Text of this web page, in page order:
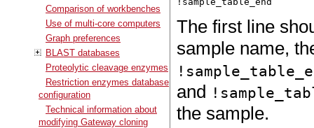
Comparison of workbenches
Use of multi-core computers
Graph preferences
BLAST databases
Proteolytic cleavage enzymes
Restriction enzymes database
configuration
Technical information about
modifying Gateway cloning
The first line
sample name,
and
the sample.